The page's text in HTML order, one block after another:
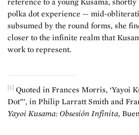
polka dot experience — mid-
subsumed by the round forms, she
closer to the infinite realm that
work to represent.
[1] Quoted in Frances Morris, ‘Yayoi
Dot”’, in Philip Larratt Smith and
Yayoi Kusama: Obsesión Infinita,